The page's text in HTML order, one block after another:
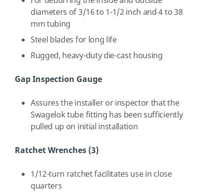
diameters of 3/16 to 1-1/2 inch and 4 to 38
mm tubing
Steel blades for long life
Rugged, heavy-duty die-cast housing
Gap Inspection Gauge
Assures the installer or inspector that the
Swagelok tube fitting has been sufficiently
pulled up on initial installation
Ratchet Wrenches (3)
1/12-turn ratchet facilitates use in close
quarters